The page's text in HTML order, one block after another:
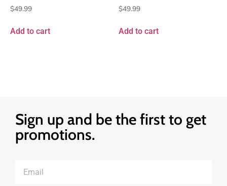
$49.99
Add to cart
$49.99
Add to cart
Sign up and be the first to get
promotions.